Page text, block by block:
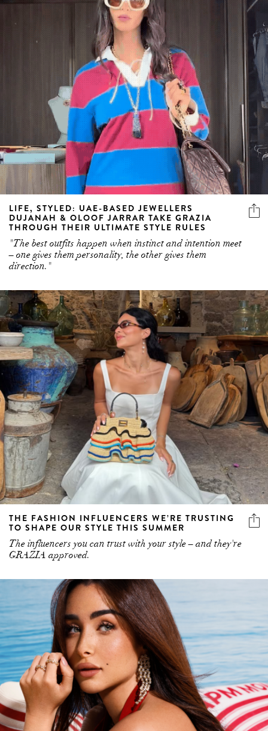
LIFE, STYLED: UAE-BASED JEWELLERS
DUJANAH & OLOOF JARRAR TAKE GRAZIA
THROUGH THEIR ULTIMATE STYLE RULES
"The best outfits happen when instinct and intention meet
– one gives them personality, the other gives them
direction."
THE FASHION INFLUENCERS WE’RE TRUSTING
TO SHAPE OUR STYLE THIS SUMMER
The influencers you can trust with your style – and they're
GRAZIA approved.